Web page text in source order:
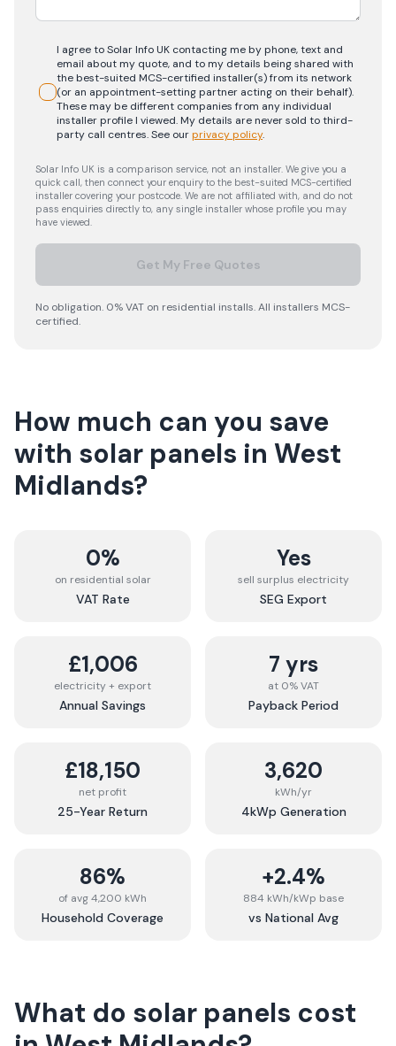
I agree to Solar Info UK contacting me by phone, text and
email about my quote, and to my details being shared with
the best-suited MCS-certified installer(s) from its network
(or an appointment-setting partner acting on their behalf).
These may be different companies from any individual
installer profile I viewed. My details are never sold to third-
party call centres.See ourprivacy policy.
Solar Info UK is a comparison service, not an installer. We give you a
quick call, then connect your enquiry to the best-suited MCS-certified
installer covering your postcode. We are not affiliated with, and do not
pass enquiries directly to, any single installer whose profile you may
have viewed.
Get My Free Quotes
No obligation. 0% VAT on residential installs. All installers MCS-
certified.
How much can you save
with solar panels in West
Midlands?
0%
on residential solar
VAT Rate
Yes
sell surplus electricity
SEG Export
£1,006
electricity + export
Annual Savings
7 yrs
at 0% VAT
Payback Period
£18,150
net profit
25-Year Return
3,620
kWh/yr
4kWp Generation
86%
of avg 4,200 kWh
Household Coverage
+2.4%
884 kWh/kWp base
vs National Avg
What do solar panels cost